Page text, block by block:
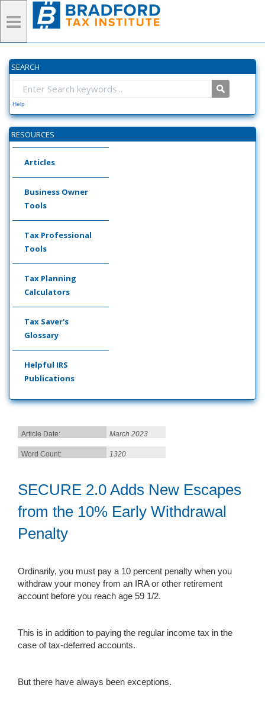
SEARCH
Help
RESOURCES
Articles
Business Owner
Tools
Tax Professional
Tools
Tax Planning
Calculators
Tax Saver's
Glossary
Helpful IRS
Publications
Article Date: March 2023
Word Count: 1320
SECURE 2.0 Adds New Escapes
from the 10% Early Withdrawal
Penalty
Ordinarily, you must pay a 10 percent penalty when you
withdraw your money from an IRA or other retirement
account before you reach age 59 1/2.
This is in addition to paying the regular income tax in the
case of tax-deferred accounts.
But there have always been exceptions.